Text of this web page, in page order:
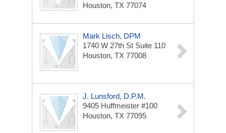
Houston, TX 77074
Mark Lisch, DPM
1740 W 27th St Suite 110
Houston, TX 77008
J. Lunsford, D.P.M.
9405 Huffmeister #100
Houston, TX 77095